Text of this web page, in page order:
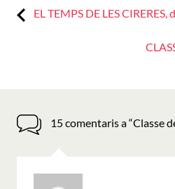
Navegació
Previous:
EL TEMPS DE LES
Next:
15 comentaris a “Classe